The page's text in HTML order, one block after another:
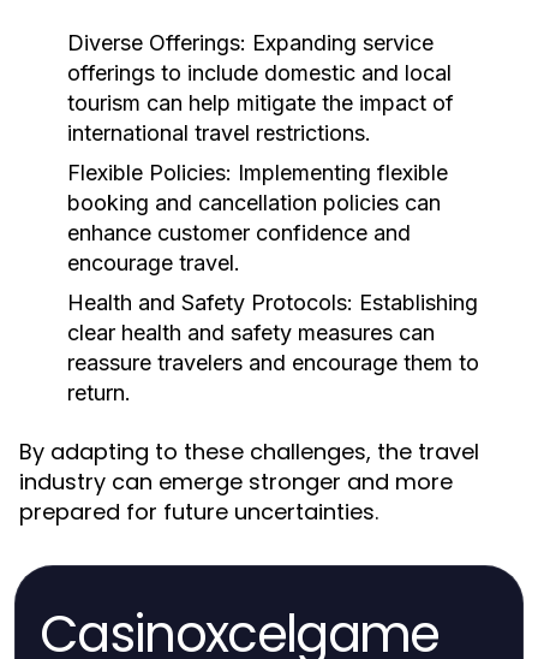
Diverse Offerings: Expanding service
offerings to include domestic and local
tourism can help mitigate the impact of
international travel restrictions.
Flexible Policies: Implementing flexible
booking and cancellation policies can
enhance customer confidence and
encourage travel.
Health and Safety Protocols: Establishing
clear health and safety measures can
reassure travelers and encourage them to
return.
By adapting to these challenges, the travel
industry can emerge stronger and more
prepared for future uncertainties.
Casinoxcelgame